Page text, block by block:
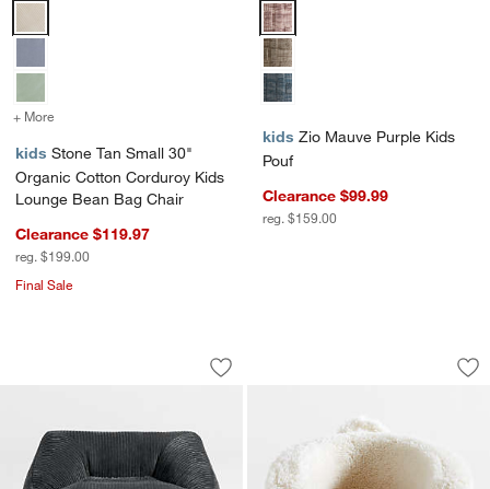
Stone Tan Small 30" Organic Cotton Corduroy Kids Lounge Bean
+ More
kids Stone Tan Small 30"
Organic Cotton Corduroy Kids
Lounge Bean Bag Chair
Clearance $119.97
reg. $199.00
Final Sale
Zio Mauve Purple Kids Pouf
kids Zio Mauve Purple Kids
Pouf
Clearance $99.99
reg. $159.00
Charlie Charcoal Grey Organic
Carousel showing item 1 through 1 of 4
Save to Favorites
Charlie Charcoal Grey Organic
Large Cream
Carousel showing item 1 through